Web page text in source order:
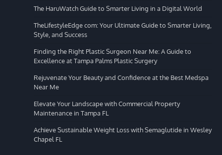
The HaruWatch Guide to Smarter Living in a Digital World
TheLifestyleEdge com: Your Ultimate Guide to Smarter Living,
Style, and Success
Finding the Right Plastic Surgeon Near Me: A Guide to
Excellence at Tampa Palms Plastic Surgery
Rejuvenate Your Beauty and Confidence at the Best Medspa
Near Me
Elevate Your Landscape with Commercial Property
Maintenance in Tampa FL
Achieve Sustainable Weight Loss with Semaglutide in Wesley
Chapel FL